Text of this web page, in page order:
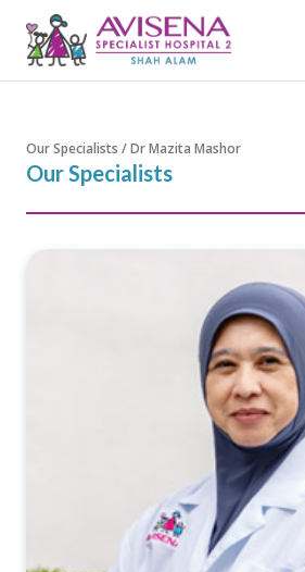
Our Specialists / Dr Mazita Mashor
Our Specialists